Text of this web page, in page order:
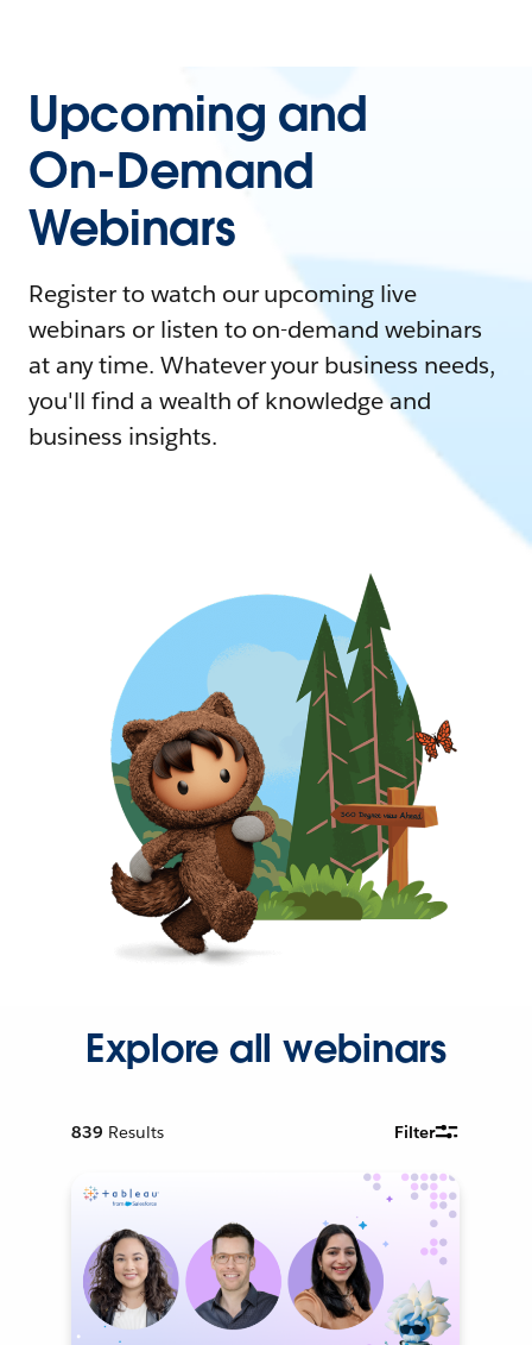
Upcoming and
On-Demand
Webinars
Register to watch our upcoming live
webinars or listen to on-demand webinars
at any time. Whatever your business needs,
you'll find a wealth of knowledge and
business insights.
Explore all webinars
839 Results Filter